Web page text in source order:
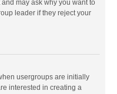
may ask why you want to
leader if they reject your
usergroups are initially
interested in creating a